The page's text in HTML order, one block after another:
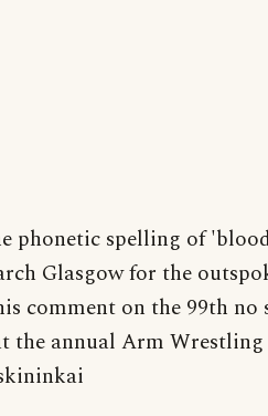
phonetic spelling of
Glasgow for the
comment on the 99th no
the annual Arm Wrestling